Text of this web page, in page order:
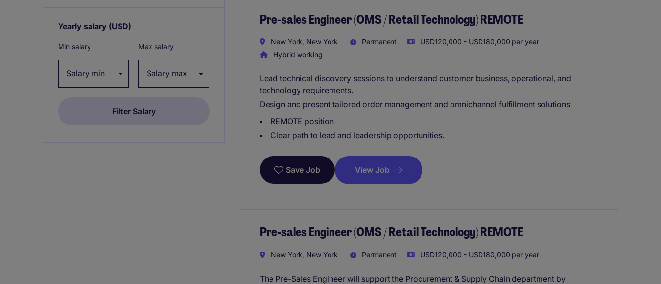
Yearly salary (USD)
Min salary Max salary
Pre-sales Engineer (OMS / Retail Technology) REMOTE
New York, New York Permanent
USD120,000 - USD180,000 per year
Hybrid working
Lead technical discovery sessions to understand customer business, operational, and
technology requirements.
Design and present tailored order management and omnichannel fulfillment solutions.
REMOTE position
Clear path to lead and leadership opportunities.
Save Job View Job
Pre-sales Engineer (OMS / Retail Technology) REMOTE
New York, New York Permanent USD120,000 - USD180,000 per year
The Pre-Sales Engineer will support the Procurement & Supply Chain department by